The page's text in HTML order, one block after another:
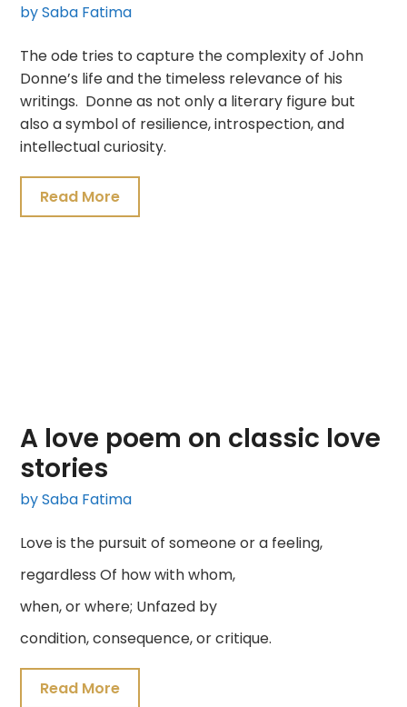
by Saba Fatima
The ode tries to capture the complexity of John
Donne’s life and the timeless relevance of his
writings. Donne as not only a literary figure but
also a symbol of resilience, introspection, and
intellectual curiosity.
Read More
A love poem on classic love
stories
by Saba Fatima
Love is the pursuit of someone or a feeling,
regardless Of how with whom,
when, or where; Unfazed by
condition, consequence, or critique.
Read More